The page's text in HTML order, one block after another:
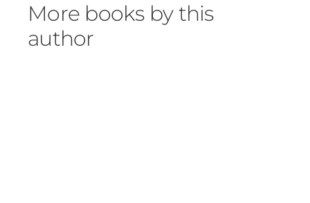
More books by this
author